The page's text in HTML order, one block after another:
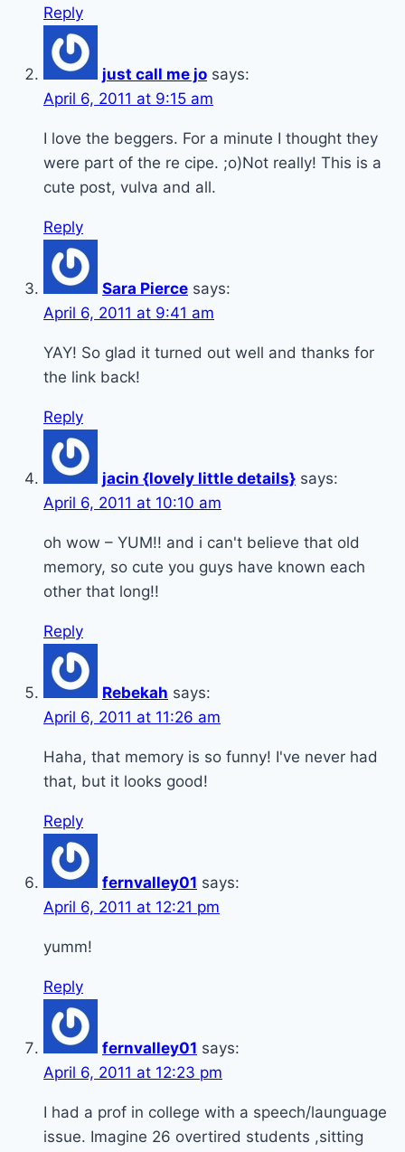
Reply
just call me jo says:
April 6, 2011 at 9:15 am
I love the beggers. For a minute I thought they
were part of the re cipe. ;o)Not really! This is a
cute post, vulva and all.
Reply
Sara Pierce says:
April 6, 2011 at 9:41 am
YAY! So glad it turned out well and thanks for
the link back!
Reply
jacin {lovely little details} says:
April 6, 2011 at 10:10 am
oh wow – YUM!! and i can't believe that old
memory, so cute you guys have known each
other that long!!
Reply
Rebekah says:
April 6, 2011 at 11:26 am
Haha, that memory is so funny! I've never had
that, but it looks good!
Reply
fernvalley01 says:
April 6, 2011 at 12:21 pm
yumm!
Reply
fernvalley01 says:
April 6, 2011 at 12:23 pm
I had a prof in college with a speech/launguage
issue. Imagine 26 overtired students ,sitting